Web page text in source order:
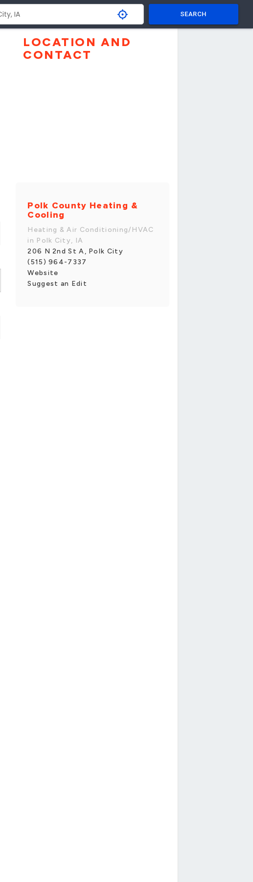
SEARCH
LOCATION AND
CONTACT
Polk County Heating &
Cooling
Heating & Air Conditioning/HVAC
in Polk City, IA
206 N 2nd St A, Polk City
(515) 964-7337
Website
Suggest an Edit